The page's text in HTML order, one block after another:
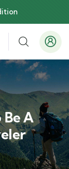
Be A